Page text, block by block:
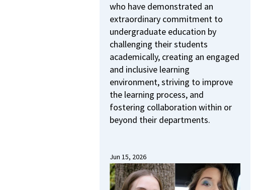
who have demonstrated an
extraordinary commitment to
undergraduate education by
challenging their students
academically, creating an engaged
and inclusive learning
environment, striving to improve
the learning process, and
fostering collaboration within or
beyond their departments.
Jun 15, 2026